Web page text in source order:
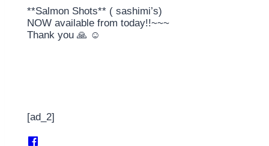
**Salmon Shots** ( sashimi’s)
NOW available from today!!~~~
Thank you 🙏 ☺️
[ad_2]